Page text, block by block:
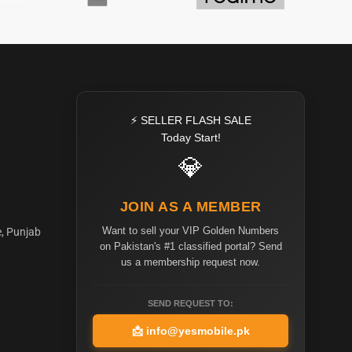
Punjab
⚡ SELLER FLASH SALE
Today Start!
💎
JOIN AS A MEMBER
Want to sell your VIP Golden Numbers
on Pakistan's #1 classified portal? Send
us a membership request now.
SEND REQUEST TO:
📩 info@yesmobile.pk